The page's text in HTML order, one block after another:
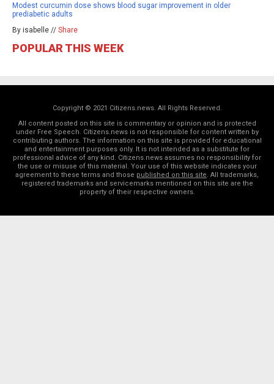
Modest curcumin dose shows blood sugar improvement in older
prediabetic adults
By isabelle // Share
POPULAR THIS WEEK
Copyright © 2021 Citizens.news. All Rights Reserved.
All content posted on this site is commentary or opinion and is protected
under Free Speech. Citizens.news is not responsible for content written by
contributing authors. The information on this site is provided for educational
and entertainment purposes only. It is not intended as a substitute for
professional advice of any kind. Citizens.news assumes no responsibility for
the use or misuse of this material. Your use of this website indicates your
agreement to these terms and those published on this site. All trademarks,
registered trademarks and servicemarks mentioned on this site are the
property of their respective owners.